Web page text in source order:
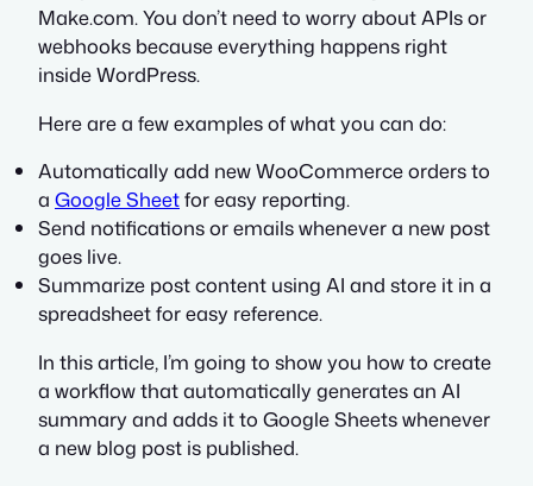
Make.com. You don’t need to worry about APIs or
webhooks because everything happens right
inside WordPress.
Here are a few examples of what you can do:
Automatically add new WooCommerce orders to
a Google Sheetfor easy reporting.
Send notifications or emails whenever a new post
goes live.
Summarize post content using AI and store it in a
spreadsheet for easy reference.
In this article, I’m going to show you how to create
a workflow that automatically generates an AI
summary and adds it to Google Sheets whenever
a new blog post is published.